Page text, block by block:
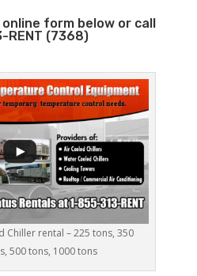
form below or call
RENT (7368)
Chiller rental – 225 tons, 350
500 tons, 1000 tons